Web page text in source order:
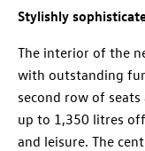
Stylishly
The interior of the
with outstanding
second row of
up to 1,350 litres
and leisure. The